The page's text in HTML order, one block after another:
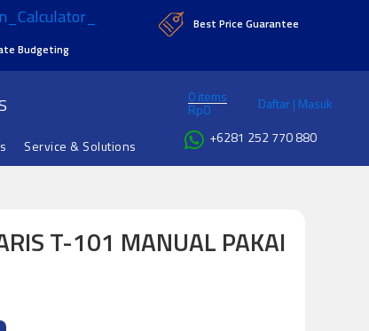
Budgeting
Best Price Guarantee
Service & Solutions
0 items
Rp0
Daftar | Masuk
+6281 252 770 880
T-101 MANUAL PAKAI